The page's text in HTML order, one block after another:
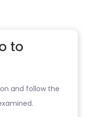
to
and follow the